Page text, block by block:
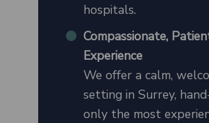
hospitals.
Compassionate,
Experience
We offer a calm,
setting in Surrey,
only the most